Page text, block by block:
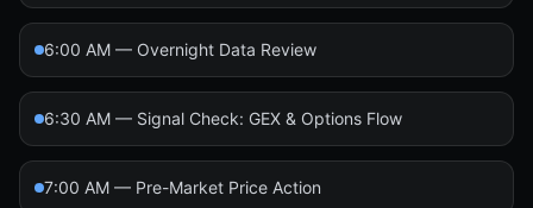
6:00 AM — Overnight Data Review
6:30 AM — Signal Check: GEX & Options Flow
7:00 AM — Pre-Market Price Action